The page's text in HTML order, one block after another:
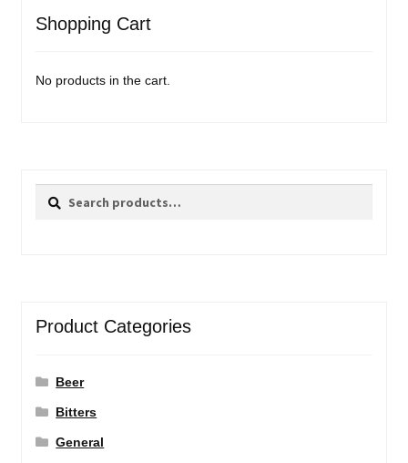
Shopping Cart
No products in the cart.
Search
Search
Product Categories
Beer
Bitters
General